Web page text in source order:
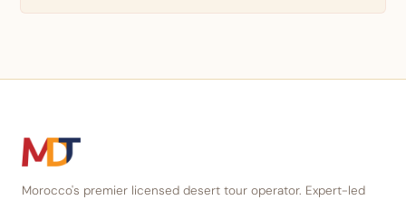
Morocco's premier licensed desert tour operator. Expert-led